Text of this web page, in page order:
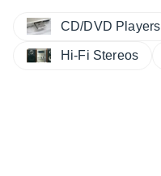
CD/DVD Players
Hi-Fi Stereos